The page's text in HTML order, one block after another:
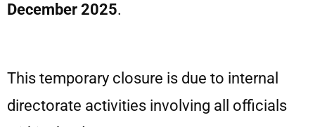
December 2025.
This temporary closure is due to internal
directorate activities involving all officials